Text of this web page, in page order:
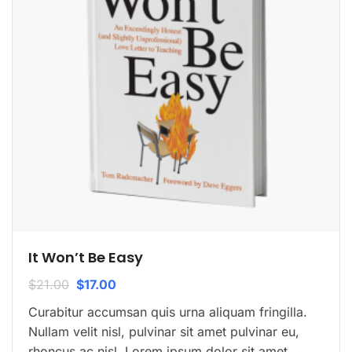
It Won’t Be Easy
$21.00 $17.00
Curabitur accumsan quis urna aliquam fringilla.
Nullam velit nisl, pulvinar sit amet pulvinar eu,